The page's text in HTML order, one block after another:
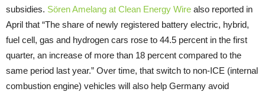
subsidies. Sören Amelang at Clean Energy Wire also reported in
April that “The share of newly registered battery electric, hybrid,
fuel cell, gas and hydrogen cars rose to 44.5 percent in the first
quarter, an increase of more than 18 percent compared to the
same period last year.” Over time, that switch to non-ICE (internal
combustion engine) vehicles will also help Germany avoid